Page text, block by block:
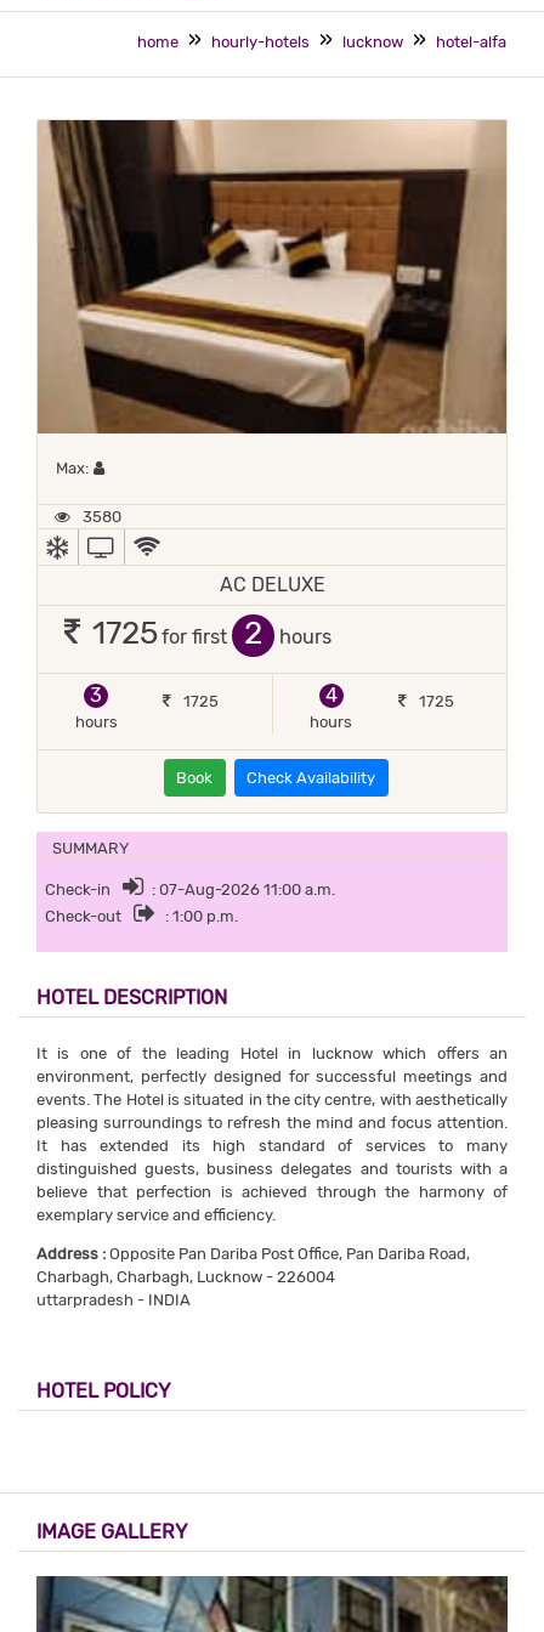
home hourly-hotels lucknow hotel-alfa
Max: Maximum 1 occupant
3580
AC
TV
AC DELUXE
1725for first hours
3
hours
1725
4
hours
1725
Book Check Availability
SUMMARY
Check-in
: 07-Aug-2026 11:00 a.m.
Check-out
: 1:00 p.m.
HOTEL DESCRIPTION
It is one of the leading Hotel in lucknow which offers an
environment, perfectly designed for successful meetings and
events. The Hotel is situated in the city centre, with aesthetically
pleasing surroundings to refresh the mind and focus attention.
It has extended its high standard of services to many
distinguished guests, business delegates and tourists with a
believe that perfection is achieved through the harmony of
exemplary service and efficiency.
Address : Opposite Pan Dariba Post Office, Pan Dariba Road,
Charbagh, Charbagh, Lucknow - 226004
uttarpradesh - INDIA
HOTEL POLICY
IMAGE GALLERY